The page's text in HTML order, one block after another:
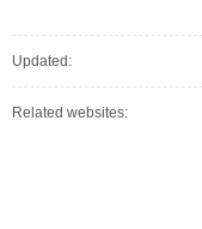
Updated:
Related websites: